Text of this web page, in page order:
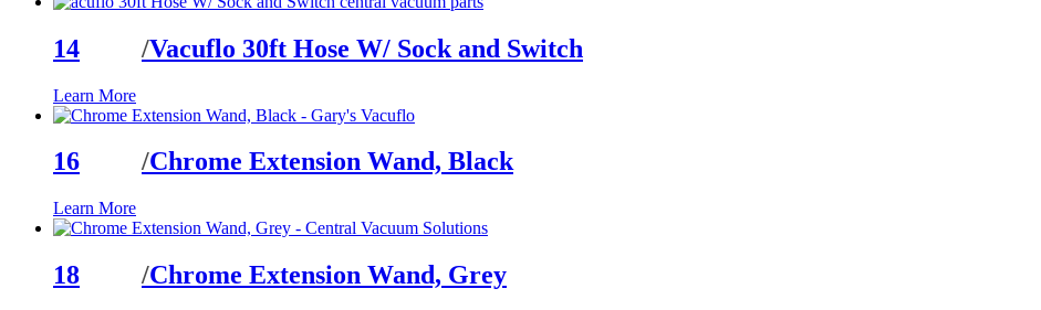
14 /Vacuflo 30ft Hose W/ Sock and Switch
Learn More
16 /Chrome Extension Wand, Black
Learn More
18 /Chrome Extension Wand, Grey